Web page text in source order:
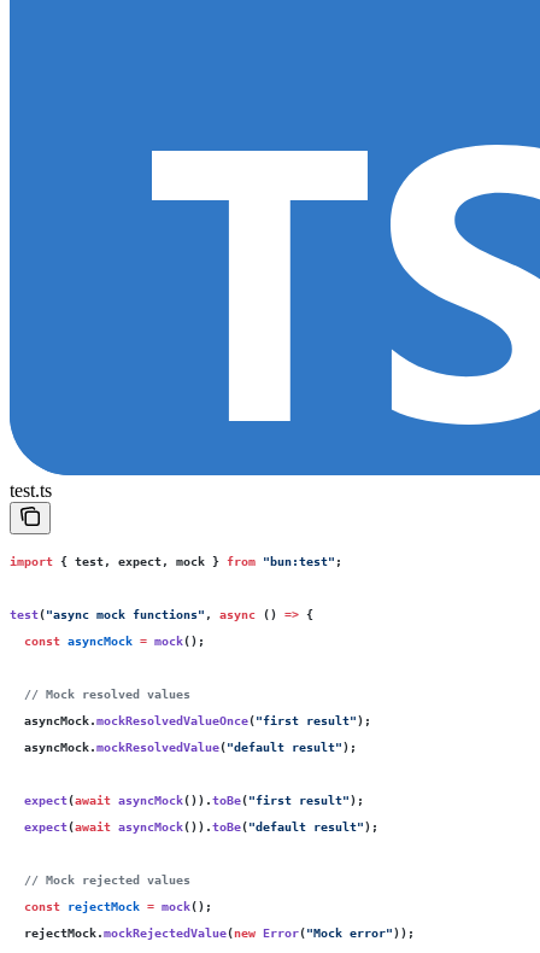
test.ts
import { test, expect, mock } from "bun:test" ;
test("async mock functions" , async () => {
  const
asyncMock = mock();
  // Mock resolved values
  asyncMock.
mockResolvedValueOnce("first result");
  asyncMock.
mockResolvedValue("default result");
  expect
(await asyncMock()).toBe("first result");
  expect
(await asyncMock()).toBe("default result");
  // Mock rejected values
  const
rejectMock = mock();
  rejectMock.
mockRejectedValue(new Error("Mock error"));